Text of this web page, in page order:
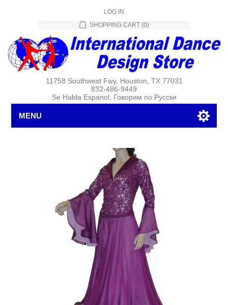
LOG IN
SHOPPING CART (0)
11758 Southwest Fwy, Houston, TX 77031
832-486-9449
Se Habla Espanol, Говорим по Русски
MENU